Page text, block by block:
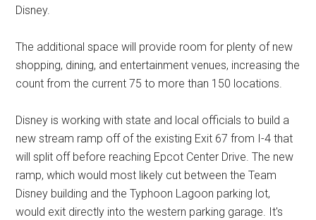
Disney.
The additional space will provide room for plenty of new
shopping, dining, and entertainment venues, increasing the
count from the current 75 to more than 150 locations.
Disney is working with state and local officials to build a
new stream ramp off of the existing Exit 67 from I-4 that
will split off before reaching Epcot Center Drive. The new
ramp, which would most likely cut between the Team
Disney building and the Typhoon Lagoon parking lot,
would exit directly into the western parking garage. It's